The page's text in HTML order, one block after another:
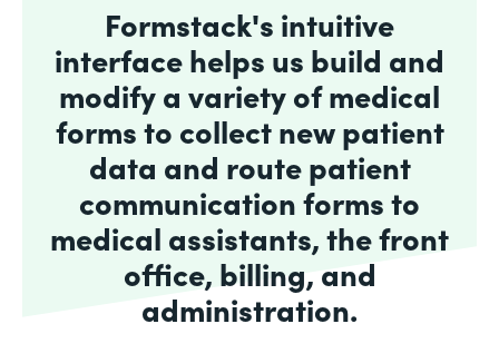
Formstack's intuitive
interface helps us build and
modify a variety of medical
forms to collect new patient
data and route patient
communication forms to
medical assistants, the front
office, billing, and
administration.